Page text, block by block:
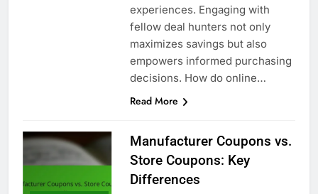
experiences. Engaging with
fellow deal hunters not only
maximizes savings but also
empowers informed purchasing
decisions. How do online…
Read More
Manufacturer Coupons vs.
Store Coupons: Key
Differences